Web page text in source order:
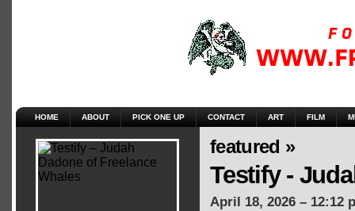
HOME ABOUT PICK ONE UP CONTACT ART FILM
featured »
Testify -
April 18, 2026 – 12:12